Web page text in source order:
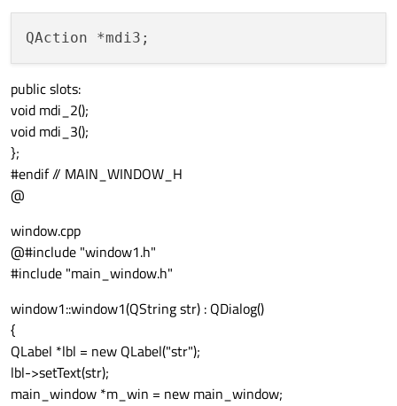
public slots:
void mdi_2();
void mdi_3();
};
#endif // MAIN_WINDOW_H
@
window.cpp
@#include "window1.h"
#include "main_window.h"
window1::window1(QString str) : QDialog()
{
QLabel *lbl = new QLabel("str");
lbl->setText(str);
main_window *m_win = new main_window;